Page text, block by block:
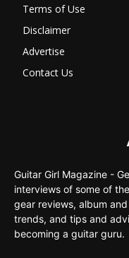
Terms of Use
Disclaimer
Advertise
Contact Us
Guitar Girl Magazine -
interviews of some of
gear reviews, album
trends, and tips and
becoming a guitar guru.